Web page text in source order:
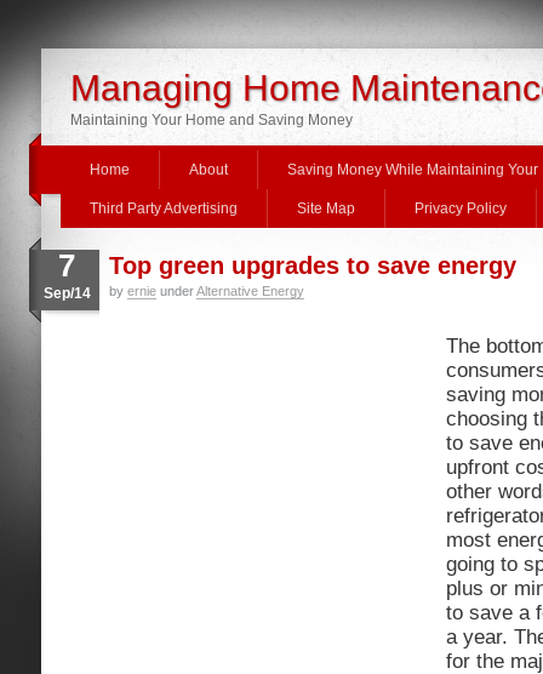
Managing Home
Maintaining Your Home and Saving Money
Home About Saving Money While Maintaining Your
Third Party Advertising Site Map Privacy Policy
7
Sep/14
Top green upgrades to save energy
by ernie underAlternative Energy
The
saving
choosing
to save
upfront
other
most
going to
plus or
to save a
a year.
for the